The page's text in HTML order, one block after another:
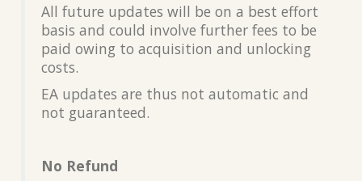
All future updates will be on a best effort
basis and could involve further fees to be
paid owing to acquisition and unlocking
costs.
EA updates are thus not automatic and
not guaranteed.
No Refund